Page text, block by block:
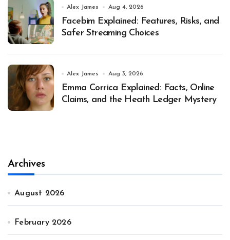
Alex James Aug 4, 2026
Facebim Explained: Features, Risks, and
Safer Streaming Choices
Alex James Aug 3, 2026
Emma Corrica Explained: Facts, Online
Claims, and the Heath Ledger Mystery
Archives
August 2026
February 2026